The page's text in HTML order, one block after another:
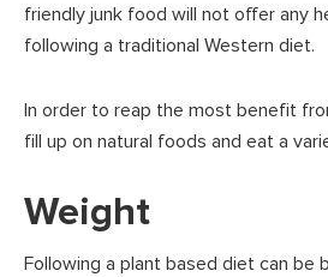
friendly junk food will not offer any
following a traditional Western diet.
In order to reap the most benefit
fill up on natural foods and eat a
Weight
Following a plant based diet can be